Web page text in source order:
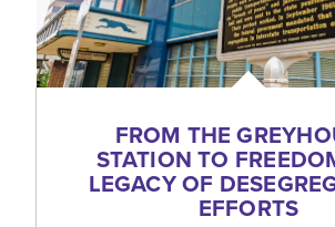
FROM THE
STATION TO
LEGACY OF
EFFORTS